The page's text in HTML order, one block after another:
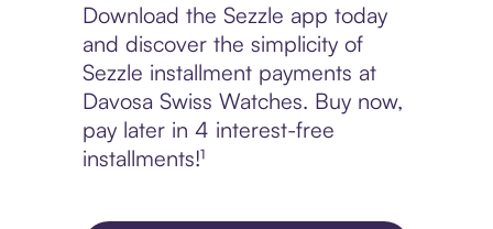
Download the Sezzle app today
and discover the simplicity of
Sezzle installment payments at
Davosa Swiss Watches. Buy now,
pay later in 4 interest-free
installments!¹